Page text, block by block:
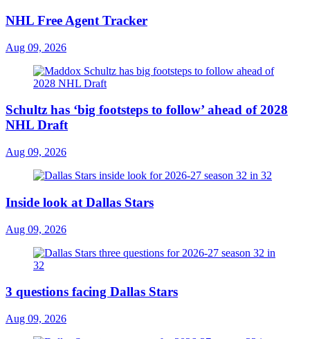
NHL Free Agent Tracker
Aug 09, 2026
Schultz has ‘big footsteps to follow’ ahead of 2028
NHL Draft
Aug 09, 2026
Inside look at Dallas Stars
Aug 09, 2026
3 questions facing Dallas Stars
Aug 09, 2026